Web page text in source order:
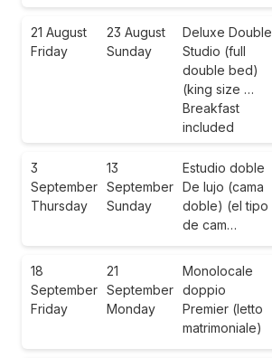
21 August
Friday
23 August
Sunday
Deluxe Double
Studio (full
double bed)
(king size …
Breakfast
included
3
September
Thursday
13
September
Sunday
Estudio doble
De lujo (cama
doble) (el tipo
de cam…
18
September
Friday
21
September
Monday
Monolocale
doppio
Premier (letto
matrimoniale)